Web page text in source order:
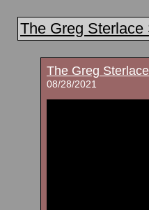
The Greg Sterlace
The Greg
08/28/2021